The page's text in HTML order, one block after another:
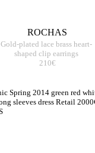
ROCHAS
Gold-plated lace brass heart-
shaped clip earrings
210€